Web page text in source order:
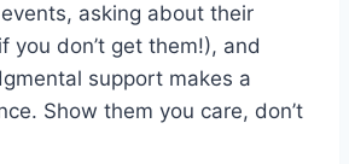
asking about their
you don’t get them!), and
support makes a
Show them you care, don’t